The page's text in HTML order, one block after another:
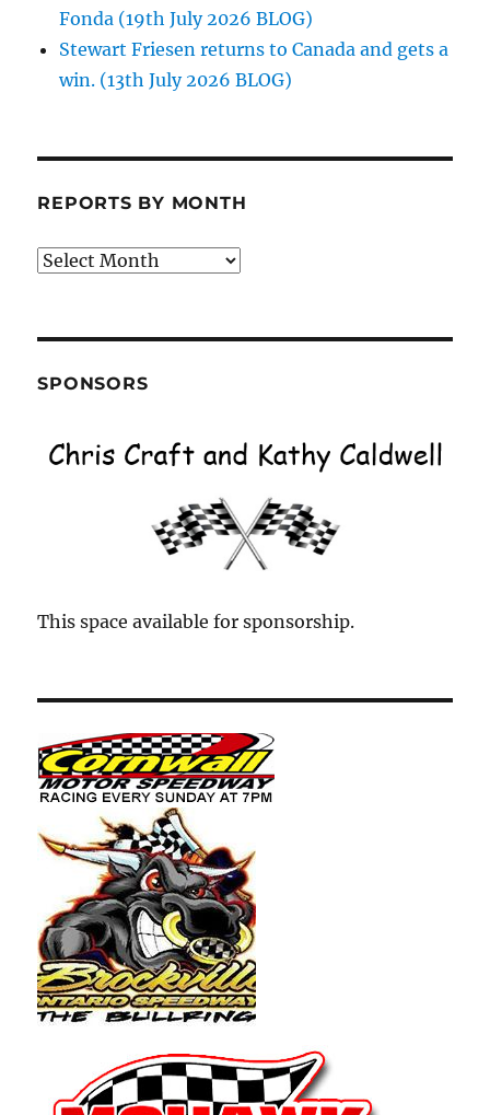
Fonda (19th July 2026 BLOG)
Stewart Friesen returns to Canada and gets a
win. (13th July 2026 BLOG)
REPORTS BY MONTH
Reports
SPONSORS
This space available for sponsorship.